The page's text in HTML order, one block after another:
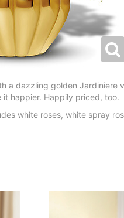
a dazzling golden Jardiniere
happier. Happily priced, too.
white roses, white spray